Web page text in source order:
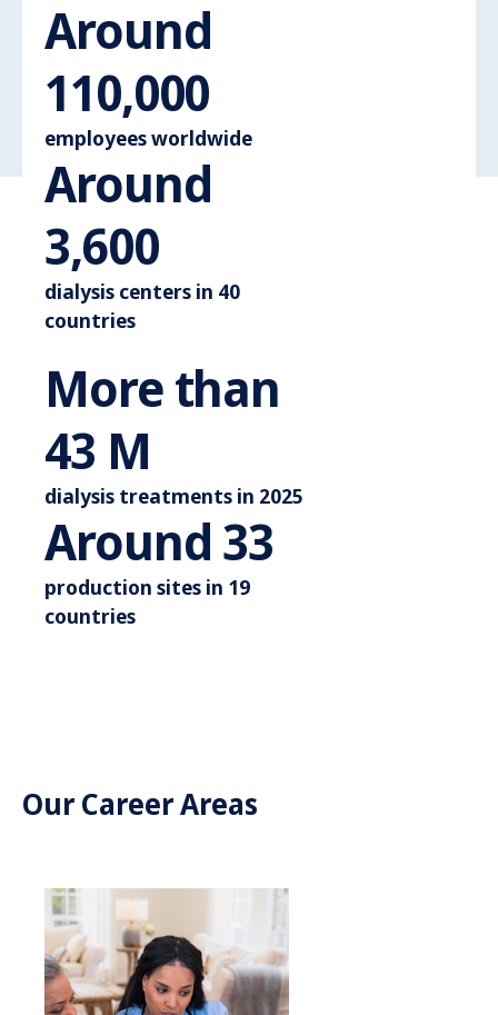
Around
110,000Around
employees worldwide
Around
3,600Around 3.600
dialysis centers in 40
countries
More than
44 M
dialysis treatments in 2025
Around 35
production sites in 19
countries
Our Career Areas